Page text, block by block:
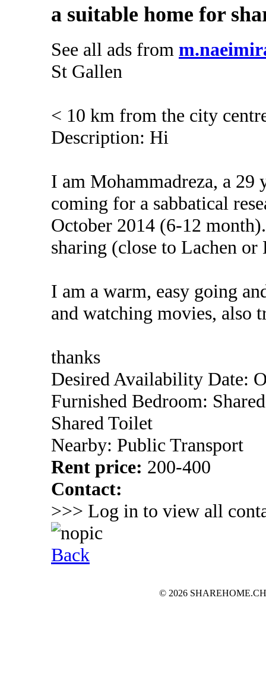
a suitable home for
See all ads from
St Gallen
< 10 km from the city
Description: Hi
I am Mohammadreza, a 29
coming for a sabbatical
October 2014 (6-12
sharing (close to Lachen or
I am a warm, easy going
and watching movies, also
thanks
Desired Availability Date:
Furnished Bedroom:
Shared Toilet
Nearby: Public Transport
Rent price: 200-400
Contact:
>>> Log in to view all
Back
© 2026